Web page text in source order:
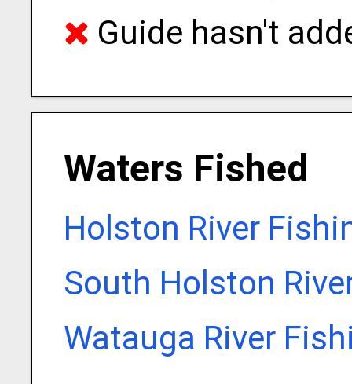
Guide hasn't
Waters Fished
Holston River
South Holston
Watauga River